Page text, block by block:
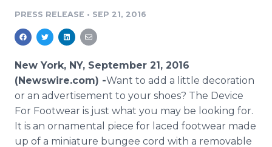
Media Pitching
Media Monitoring
Analytics
Media Room
Education
Blog
PR & Earned Media Planner
For Journalists
RSS Feeds
Newsroom
PRESS RELEASE • SEP 21, 2016
New York, NY, September 21, 2016
(Newswire.com) -​Want to add a little decoration
or an advertisement to your shoes? The Device
For Footwear is just what you may be looking for.
It is an ornamental piece for laced footwear made
up of a miniature bungee cord with a removable